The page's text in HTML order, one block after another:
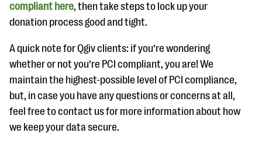
compliant here, then take steps to lock up your
donation process good and tight.
A quick note for Qgiv clients: if you’re wondering
whether or not you’re PCI compliant, you are! We
maintain the highest-possible level of PCI compliance,
but, in case you have any questions or concerns at all,
feel free to contact us for more information about how
we keep your data secure.